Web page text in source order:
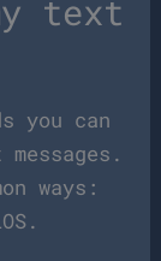
text
you can
ways: